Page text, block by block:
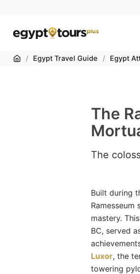
Home
/ Egypt Travel Guide / Egypt
The
The
Built during
mastery.
BC, served
Luxor, the
towering